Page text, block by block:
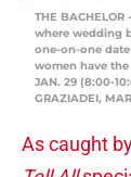
THE
where wedding
one-on-one
women have
JAN. 29 (8:00-
GRAZIADEI,
As caught